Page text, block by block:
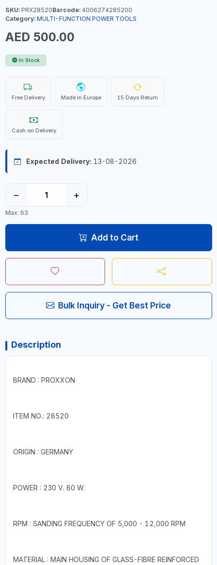
SKU:PRX28520Barcode:4006274285200
Category: MULTI-FUNCTION POWER TOOLS
AED 500.00
In Stock
Free Delivery Made in Europe 15 Days Return
Cash on Delivery
Expected Delivery: 13-08-2026
− +
Max: 63
Add to Cart
Bulk Inquiry - Get Best Price
Description
BRAND : PROXXON
ITEM NO.: 28520
ORIGIN : GERMANY
POWER : 230 V. 80 W.
RPM : SANDING FREQUENCY OF 5,000 - 12,000 RPM
MATERIAL : MAIN HOUSING OF GLASS-FIBRE REINFORCED